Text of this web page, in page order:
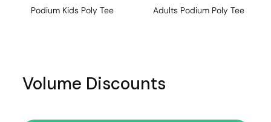
Podium Kids Poly Tee Adults Podium Poly Tee
Volume Discounts